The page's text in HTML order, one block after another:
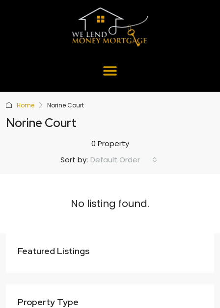
Home Norine Court
Norine Court
0 Property
Sort by: Default Order
No listing found.
Featured Listings
Property Type